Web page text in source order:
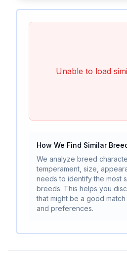
Unable to load
How We Find Similar
We analyze breed
temperament, size,
needs to identify the most
breeds. This helps you
that might be a good
and preferences.